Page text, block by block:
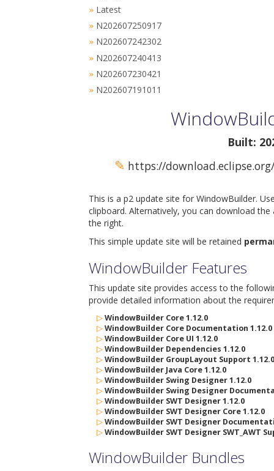
» Latest
» N202607250917
» N202607242302
» N202607240413
» N202607230421
» N202607191011
Built:
✎ https://
This is a p2 update site for WindowBuilder.
clipboard. Alternatively, you can download
the right.
This simple update site will be retained
WindowBuilder Features
This update site provides access to the
provide detailed information about the
▷ WindowBuilder Core 1.12.0
▷ WindowBuilder Core Documentation 1.12.0
▷ WindowBuilder Core UI 1.12.0
▷ WindowBuilder Dependencies 1.12.0
▷ WindowBuilder GroupLayout Support 1.12.0
▷ WindowBuilder Java Core 1.12.0
▷ WindowBuilder Swing Designer 1.12.0
▷ WindowBuilder Swing Designer
▷ WindowBuilder SWT Designer 1.12.0
▷ WindowBuilder SWT Designer Core 1.12.0
▷ WindowBuilder SWT Designer
▷ WindowBuilder SWT Designer SWT_AWT
WindowBuilder Bundles